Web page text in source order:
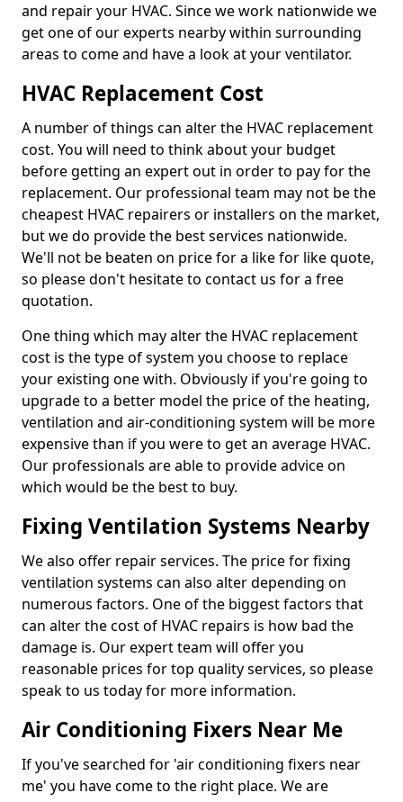
and repair your HVAC. Since we work nationwide we
get one of our experts nearby within surrounding
areas to come and have a look at your ventilator.
HVAC Replacement Cost
A number of things can alter the HVAC replacement
cost. You will need to think about your budget
before getting an expert out in order to pay for the
replacement. Our professional team may not be the
cheapest HVAC repairers or installers on the market,
but we do provide the best services nationwide.
We'll not be beaten on price for a like for like quote,
so please don't hesitate to contact us for a free
quotation.
One thing which may alter the HVAC replacement
cost is the type of system you choose to replace
your existing one with. Obviously if you're going to
upgrade to a better model the price of the heating,
ventilation and air-conditioning system will be more
expensive than if you were to get an average HVAC.
Our professionals are able to provide advice on
which would be the best to buy.
Fixing Ventilation Systems Nearby
We also offer repair services. The price for fixing
ventilation systems can also alter depending on
numerous factors. One of the biggest factors that
can alter the cost of HVAC repairs is how bad the
damage is. Our expert team will offer you
reasonable prices for top quality services, so please
speak to us today for more information.
Air Conditioning Fixers Near Me
If you've searched for 'air conditioning fixers near
me' you have come to the right place. We are